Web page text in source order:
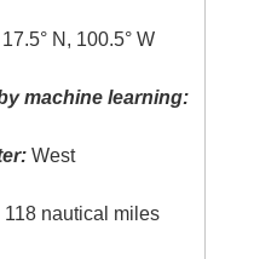
17.5° N, 100.5° W
machine learning:
West
118 nautical miles